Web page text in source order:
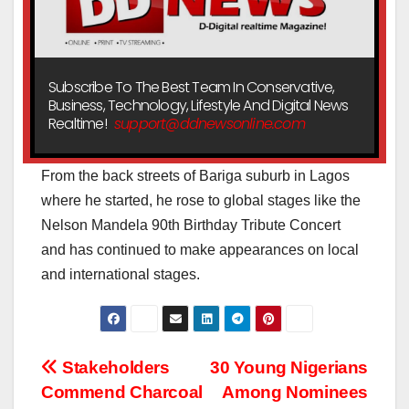
Subscribe To The Best Team In Conservative,
Business, Technology, Lifestyle And Digital News
Realtime! support@ddnewsonline.com
From the back streets of Bariga suburb in Lagos
where he started, he rose to global stages like the
Nelson Mandela 90th Birthday Tribute Concert
and has continued to make appearances on local
and international stages.
Post
30 Young Nigerians
Among Nominees
Stakeholders
Commend Charcoal